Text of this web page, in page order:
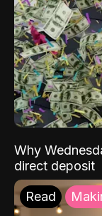
Why
direct deposit
Read